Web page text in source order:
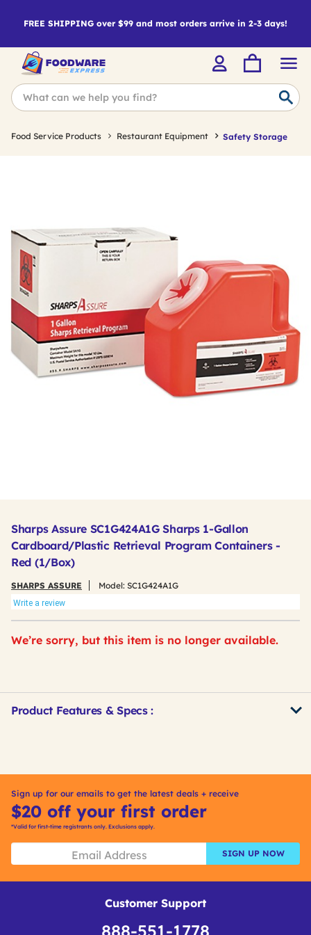
FREE SHIPPING over $99 and most orders arrive in 2-3 days!
Food Service Products Restaurant Equipment Safety Storage
Sharps Assure SC1G424A1G Sharps 1-Gallon
Cardboard/Plastic Retrieval Program Containers -
Red (1/Box)
SHARPS ASSURE Model: SC1G424A1G
Write a review
We’re sorry, but this item is no longer available.
Product Features & Specs :
Sign up for our emails to get the latest deals + receive
$20 off your first order
*Valid for first-time registrants only. Exclusions apply.
SIGN UP NOW
Customer Support